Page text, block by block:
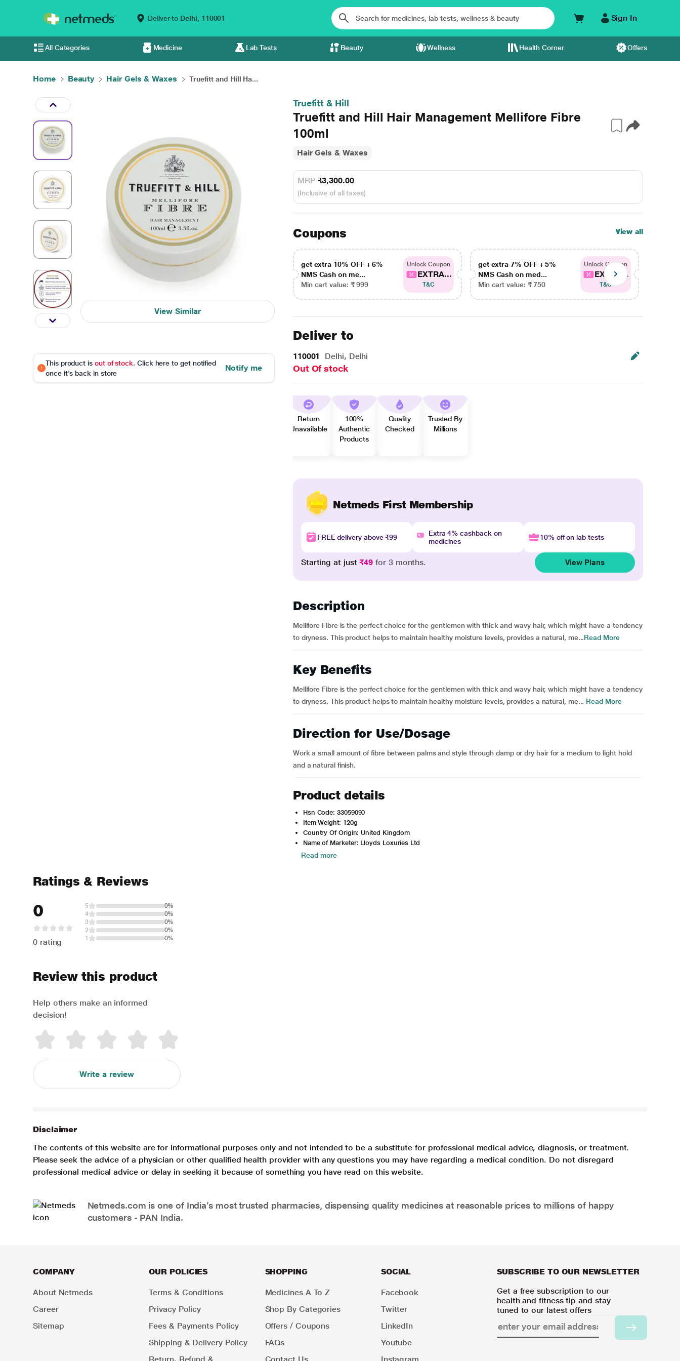
Deliver to Delhi, 110001 Sign In
All Categories Medicine Lab Tests Beauty Wellness Health Corner Offers
Home Beauty Hair Gels & Waxes Truefitt and Hill Ha...
View Similar
This product is out of stock. Click here to get notified
once it's back in store
Notify me
Truefitt & Hill
Truefitt and Hill Hair Management Mellifore Fibre
100ml
Hair Gels & Waxes
MRP ₹3,300.00
(Inclusive of all taxes)
Coupons View all
get extra 10% OFF + 6%
NMS Cash on me...
Min cart value: ₹ 999
Unlock Coupon
EXTRA...
T&C
get extra 7% OFF + 5%
NMS Cash on med...
Min cart value: ₹ 750
Unlock Coupon
EXTRA...
T&C
Deliver to
110001 Delhi, Delhi
Out Of stock
Return
Unavailable
100%
Authentic
Products
Quality
Checked
Trusted By
Millions
Netmeds First Membership
FREE delivery above ₹99
Extra 4% cashback on
medicines
10% off on lab tests
Starting at just₹49 for 3 months. View Plans
Description
Mellifore Fibre is the perfect choice for the gentlemen with thick and wavy hair, which might have a tendency
to dryness. This product helps to maintain healthy moisture levels, provides a natural, me...Read More
Key Benefits
Mellifore Fibre is the perfect choice for the gentlemen with thick and wavy hair, which might have a tendency
to dryness. This product helps to maintain healthy moisture levels, provides a natural, me... Read More
Direction for Use/Dosage
Work a small amount of fibre between palms and style through damp or dry hair for a medium to light hold
and a natural finish.
Product details
Hsn Code: 33059090
Item Weight: 120g
Country Of Origin: United Kingdom
Name of Marketer: Lloyds Loxuries Ltd
Read more
Ratings & Reviews
0
0 rating
5
0%
4
0%
3
0%
2
0%
1
0%
Review this product
Help others make an informed
decision!
Write a review
Disclaimer
The contents of this website are for informational purposes only and not intended to be a substitute for professional medical advice, diagnosis, or treatment.
Please seek the advice of a physician or other qualified health provider with any questions you may have regarding a medical condition. Do not disregard
professional medical advice or delay in seeking it because of something you have read on this website.
Netmeds.com is one of India’s most trusted pharmacies, dispensing quality medicines at reasonable prices to millions of happy
customers - PAN India.
COMPANY
About Netmeds
Career
Sitemap
OUR POLICIES
Terms & Conditions
Privacy Policy
Fees & Payments Policy
Shipping & Delivery Policy
SHOPPING
Medicines A To Z
Shop By Categories
Offers / Coupons
FAQs
SOCIAL
Facebook
Twitter
LinkedIn
Youtube
SUBSCRIBE TO OUR NEWSLETTER
Get a free subscription to our
health and fitness tip and stay
tuned to our latest offers